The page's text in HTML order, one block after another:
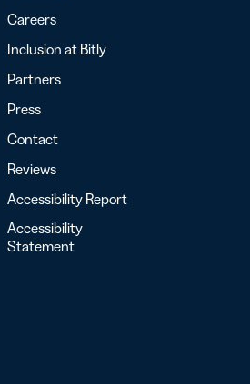
Careers
Inclusion at Bitly
Partners
Press
Contact
Reviews
Accessibility Report
Accessibility
Statement